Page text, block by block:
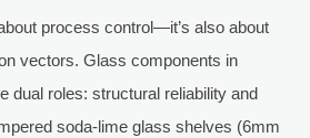
process control—it’s also about
vectors. Glass components in
dual roles: structural reliability and
soda-lime glass shelves (6mm